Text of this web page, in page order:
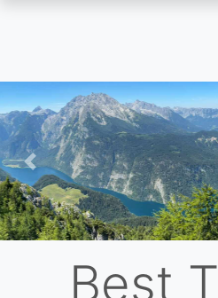
Skip
to
main
content
Previous
Best